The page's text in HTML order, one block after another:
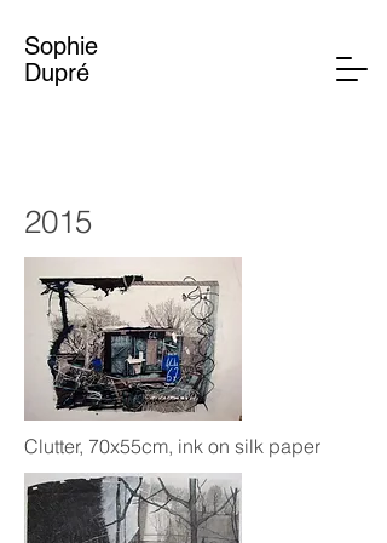
Sophie
Dupré
2015
Clutter, 70x55cm, ink on silk paper